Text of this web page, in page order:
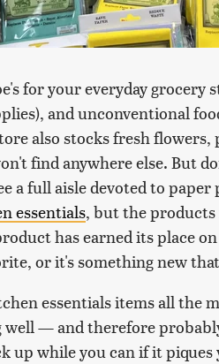
for your everyday grocery
and unconventional
also stocks fresh flowers,
find anywhere else. But
a full aisle devoted to
essentials, but the
has earned its place on
or it's something new
essentials items all the
well — and therefore
up while you can if it